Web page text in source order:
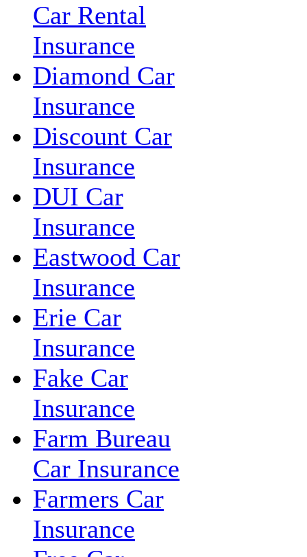
Car Rental
Insurance
Diamond Car
Insurance
Discount Car
Insurance
DUI Car
Insurance
Eastwood Car
Insurance
Erie Car
Insurance
Fake Car
Insurance
Farm Bureau
Car Insurance
Farmers Car
Insurance